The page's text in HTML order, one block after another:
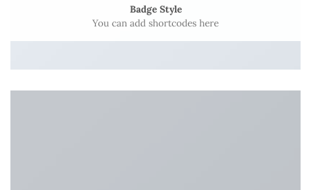
Badge Style
You can add shortcodes here